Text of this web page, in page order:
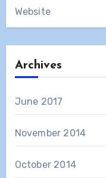
Website
Archives
June 2017
November 2014
October 2014